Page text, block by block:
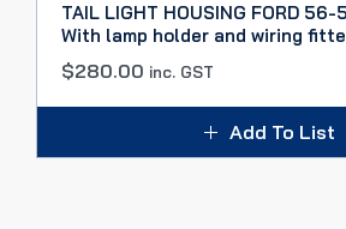
TAIL LIGHT HOUSING FORD 56-
With lamp holder and wiring
$280.00 inc. GST
Add To List